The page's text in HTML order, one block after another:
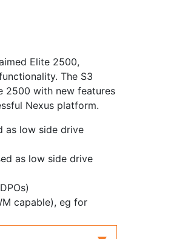
Elite 2500,
The S3
2500 with new features
Nexus platform.
as low side drive
as low side drive
capable), eg for